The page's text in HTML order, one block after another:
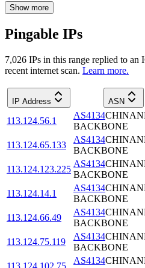
Show more
Pingable IPs
7,026 IPs in this range replied to an
recent internet scan. Learn more.
IP Address ASN
113.124.56.1
AS4134
BACKBONE
113.124.65.133
AS4134
BACKBONE
113.124.123.225
AS4134
BACKBONE
113.124.14.1
AS4134
BACKBONE
113.124.66.49
AS4134
BACKBONE
113.124.75.119
AS4134
BACKBONE
AS4134